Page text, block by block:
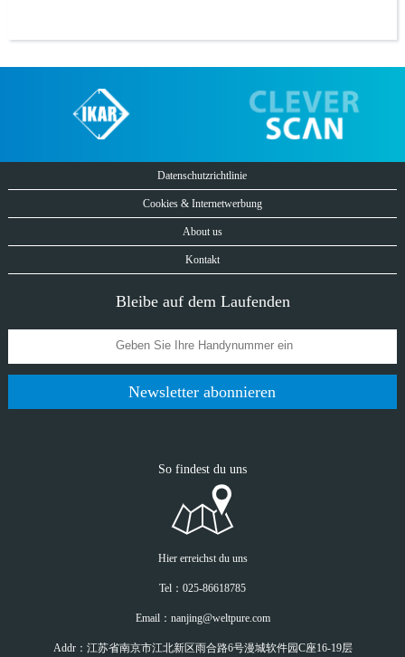
Datenschutzrichtlinie
Cookies & Internetwerbung
About us
Kontakt
Bleibe auf dem Laufenden
Newsletter abonnieren
So findest du uns
Hier erreichst du uns
Tel：025-86618785
Email：nanjing@weltpure.com
Addr：江苏省南京市江北新区雨合路6号漫城软件园C座16-19层